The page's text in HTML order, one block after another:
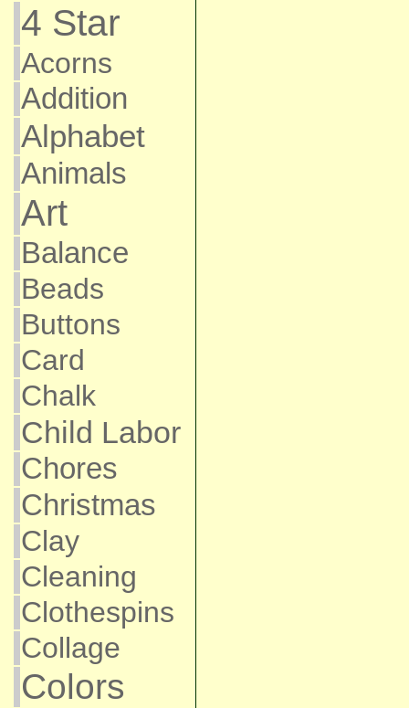
4 Star
Acorns
Addition
Alphabet
Animals
Art
Balance
Beads
Buttons
Card
Chalk
Child Labor
Chores
Christmas
Clay
Cleaning
Clothespins
Collage
Colors